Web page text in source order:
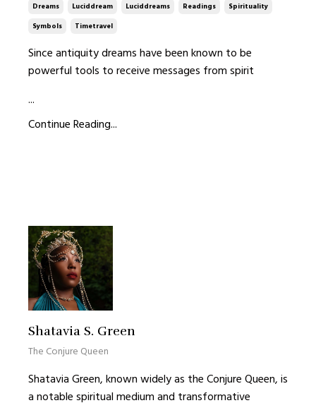
Dreams Luciddream Luciddreams Readings
Spirituality
Symbols
Timetravel
Since antiquity dreams have been known to be
powerful tools to receive messages from spirit
...
Continue Reading...
Shatavia S. Green
The Conjure Queen
Shatavia Green, known widely as the Conjure Queen, is
a notable spiritual medium and transformative